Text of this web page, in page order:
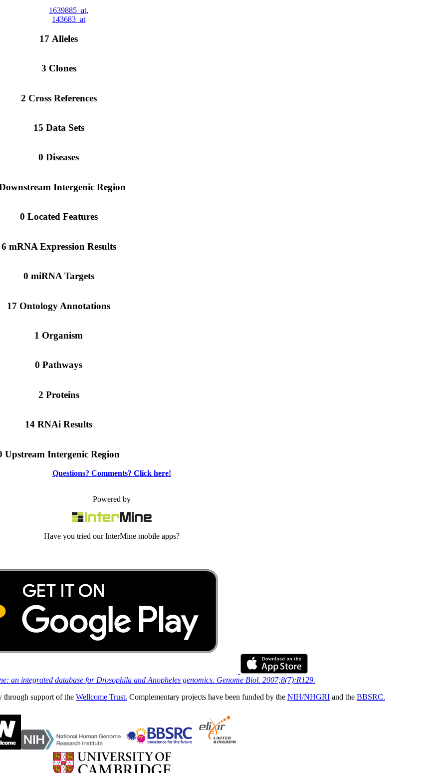
1639885_at,
143683_at
17 Alleles
3 Clones
2 Cross References
15 Data Sets
0 Diseases
Intergenic Region
0 Located Features
6 mRNA Expression Results
0 miRNA Targets
17 Ontology Annotations
1 Organism
0 Pathways
2 Proteins
14 RNAi Results
Upstream Intergenic Region
Questions? Comments? Click here!
Powered by
Have you tried our InterMine mobile apps?
an integrated database for Drosophila and Anopheles genomics. Genome Biol. 2007;8(7):R129.
through support of the Wellcome Trust. Complementary projects have been funded by the NIH/NHGRI and the BBSRC.